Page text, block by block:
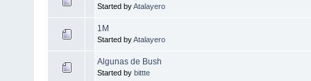
Started byAtalayero
1M
Started byAtalayero
Algunas de Bush
Started by bittte